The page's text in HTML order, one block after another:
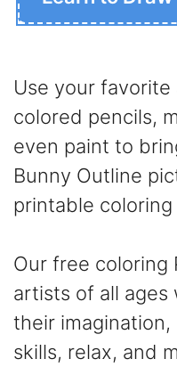
Use your
colored pencils,
even paint to
Bunny Outline
printable coloring
Our free coloring
artists of all ages
their
skills, relax, and